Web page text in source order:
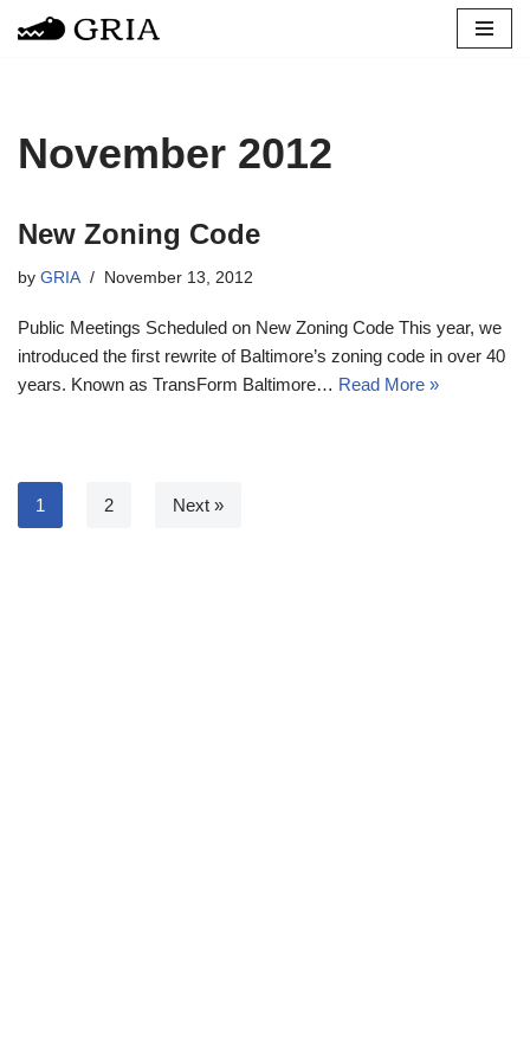
November 2012
New Zoning Code
by GRIA November 13, 2012
Public Meetings Scheduled on New Zoning Code This year, we
introduced the first rewrite of Baltimore’s zoning code in over 40
years. Known as TransForm Baltimore… Read More »
1 2 Next »